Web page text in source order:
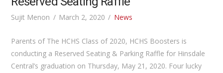
Sujit Menon March 2, 2020 News
Parents of The HCHS Class of 2020, HCHS Boosters is
conducting a Reserved Seating & Parking Raffle for Hinsdale
Central’s graduation on Thursday, May 21, 2020. Four lucky